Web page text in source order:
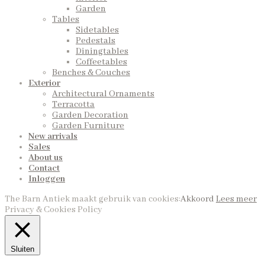
Garden
Tables
Sidetables
Pedestals
Diningtables
Coffeetables
Benches & Couches
Exterior
Architectural Ornaments
Terracotta
Garden Decoration
Garden Furniture
New arrivals
Sales
About us
Contact
Inloggen
The Barn Antiek maakt gebruik van cookies:Akkoord Lees meer
Privacy & Cookies Policy
Sluiten